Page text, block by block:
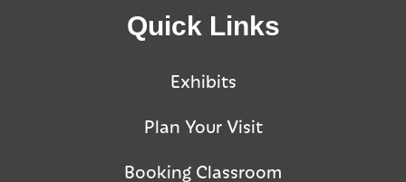
Quick Links
Exhibits
Plan Your Visit
Booking Classroom